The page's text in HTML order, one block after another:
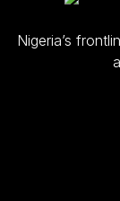
Nigeria’s